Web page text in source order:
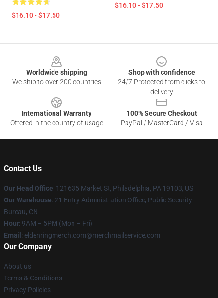
$16.10 - $17.50
$16.10 - $17.50
Worldwide shipping
We ship to over 200 countries
Shop with confidence
24/7 Protected from clicks to
delivery
International Warranty
Offered in the country of usage
100% Secure Checkout
PayPal / MasterCard / Visa
Contact Us
Our Head Office: 121635 Market St, Philadelphia, PA 19103, US
Our Warehouse: 21 Entry Administration Office, Public Security
Bureau, CN
Hour: 9AM – 5PM (Mon – Fri)
Email : eldenringmerch.com@merchmailservice.com
Our Company
About us
Terms & Conditions
Privacy Policies